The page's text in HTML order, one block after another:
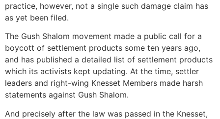
practice, however, not a single such damage claim has
as yet been filed.
The Gush Shalom movement made a public call for a
boycott of settlement products some ten years ago,
and has published a detailed list of settlement products
which its activists kept updating. At the time, settler
leaders and right-wing Knesset Members made harsh
statements against Gush Shalom.
And precisely after the law was passed in the Knesset,